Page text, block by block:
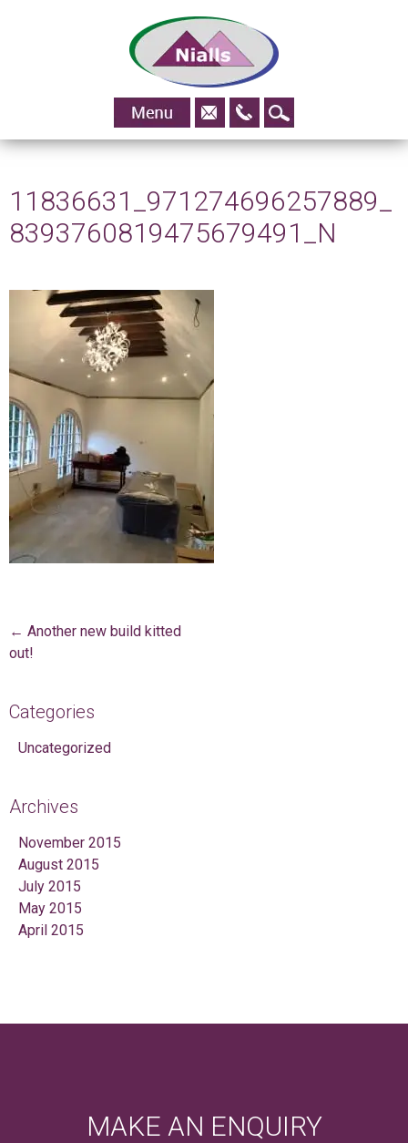
01483
Skip to content
11836631_971274696257889_
8393760819475679491_N
Post navigation
← Another new build kitted
out!
Categories
Uncategorized
Archives
November 2015
August 2015
July 2015
May 2015
April 2015
MAKE AN ENQUIRY